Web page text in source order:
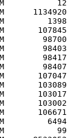
12
1134920
1398
107845
98700
98403
98417
98407
107047
103089
103017
103002
106671
6494
99